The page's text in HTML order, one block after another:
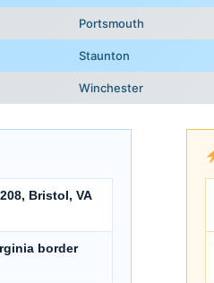
Portsmouth
Staunton
Winchester
Bristol, VA
border